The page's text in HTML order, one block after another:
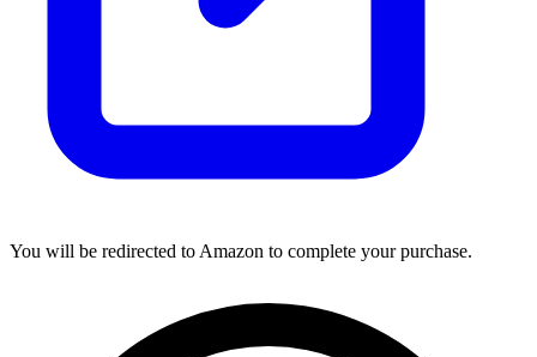
You will be redirected to Amazon to complete your purchase.